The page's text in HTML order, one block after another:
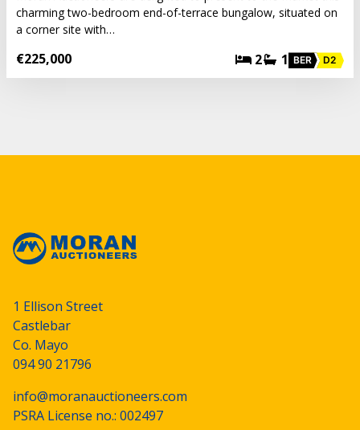
charming two-bedroom end-of-terrace bungalow, situated on
a corner site with…
€225,000 2 1 BER D2
1 Ellison Street
Castlebar
Co. Mayo
094 90 21796
info@moranauctioneers.com
PSRA License no.: 002497